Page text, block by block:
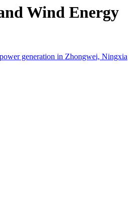
Wind Energy
generation in Zhongwei, Ningxia